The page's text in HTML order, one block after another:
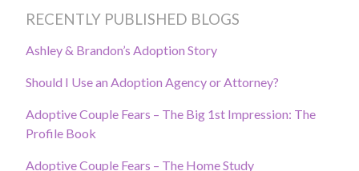
RECENTLY PUBLISHED BLOGS
Ashley & Brandon’s Adoption Story
Should I Use an Adoption Agency or Attorney?
Adoptive Couple Fears – The Big 1st Impression: The
Profile Book
Adoptive Couple Fears – The Home Study